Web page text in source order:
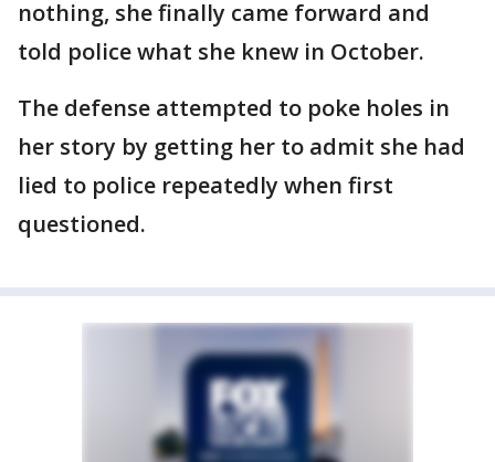
nothing, she finally came forward and
told police what she knew in October.
The defense attempted to poke holes in
her story by getting her to admit she had
lied to police repeatedly when first
questioned.